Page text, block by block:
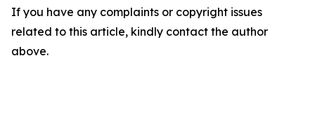
If you have any complaints or copyright issues
related to this article, kindly contact the author
above.